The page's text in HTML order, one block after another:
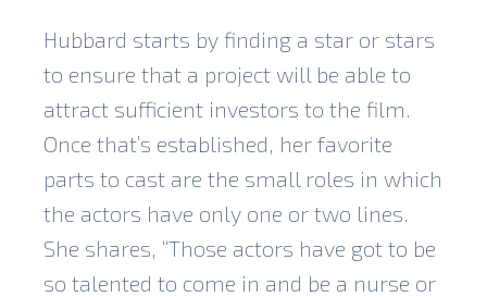
Hubbard starts by finding a star or stars
to ensure that a project will be able to
attract sufficient investors to the film.
Once that’s established, her favorite
parts to cast are the small roles in which
the actors have only one or two lines.
She shares, “Those actors have got to be
so talented to come in and be a nurse or